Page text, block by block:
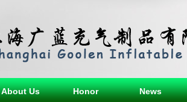
About Us Honor News